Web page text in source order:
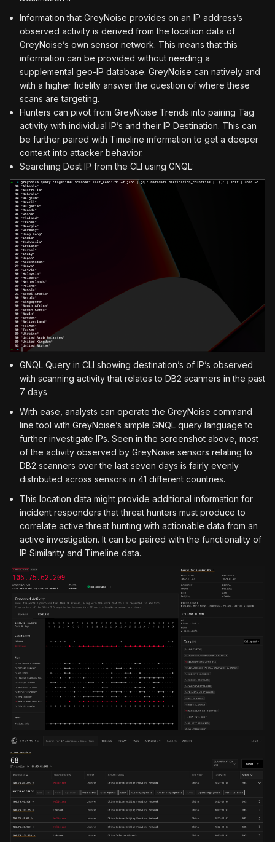
Information that GreyNoise provides on an IP address’s
observed activity is derived from the location data of
GreyNoise’s own sensor network. This means that this
information can be provided without needing a
supplemental geo-IP database. GreyNoise can natively and
with a higher fidelity answer the question of where these
scans are targeting.
Hunters can pivot from GreyNoise Trends into pairing Tag
activity with individual IP’s and their IP Destination. This can
be further paired with Timeline information to get a deeper
context into attacker behavior.
Searching Dest IP from the CLI using GNQL:
GNQL Query in CLI showing destination’s of IP’s observed
with scanning activity that relates to DB2 scanners in the past
7 days
With ease, analysts can operate the GreyNoise command
line tool with GreyNoise’s simple GNQL query language to
further investigate IPs. Seen in the screenshot above, most
of the activity observed by GreyNoise sensors relating to
DB2 scanners over the last seven days is fairly evenly
distributed across sensors in 41 different countries.
This location data might provide additional information for
incident responders that threat hunters must produce to
correlate active threat hunting with actionable data from an
active investigation. It can be paired with the functionality of
IP Similarity and Timeline data.